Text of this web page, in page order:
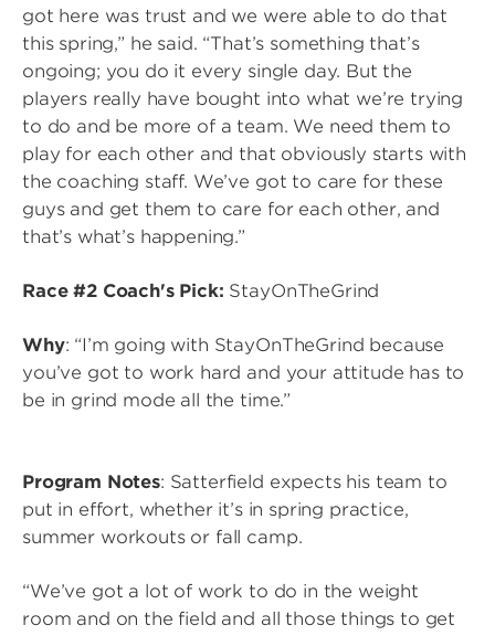
got here was trust and we were able to do that
this spring,” he said. “That’s something that’s
ongoing; you do it every single day. But the
players really have bought into what we’re trying
to do and be more of a team. We need them to
play for each other and that obviously starts with
the coaching staff. We’ve got to care for these
guys and get them to care for each other, and
that’s what’s happening.”
Race #2 Coach's Pick: StayOnTheGrind
Why: “I’m going with StayOnTheGrind because
you’ve got to work hard and your attitude has to
be in grind mode all the time.”
Program Notes: Satterfield expects his team to
put in effort, whether it’s in spring practice,
summer workouts or fall camp.
“We’ve got a lot of work to do in the weight
room and on the field and all those things to get